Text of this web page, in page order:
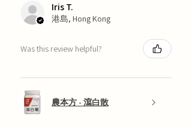
Iris T.
港島, Hong Kong
Was this review helpful?
農本方 - 瀉白散